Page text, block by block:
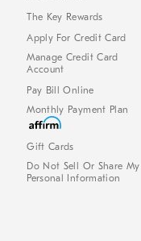
The Key Rewards
Apply For Credit Card
Manage Credit Card
Account
Pay Bill Online
Monthly Payment Plan
Gift Cards
Do Not Sell Or Share My
Personal Information